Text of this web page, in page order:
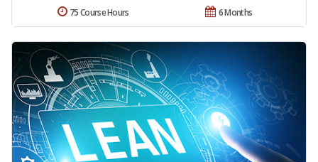
6 Months
75 Course Hours